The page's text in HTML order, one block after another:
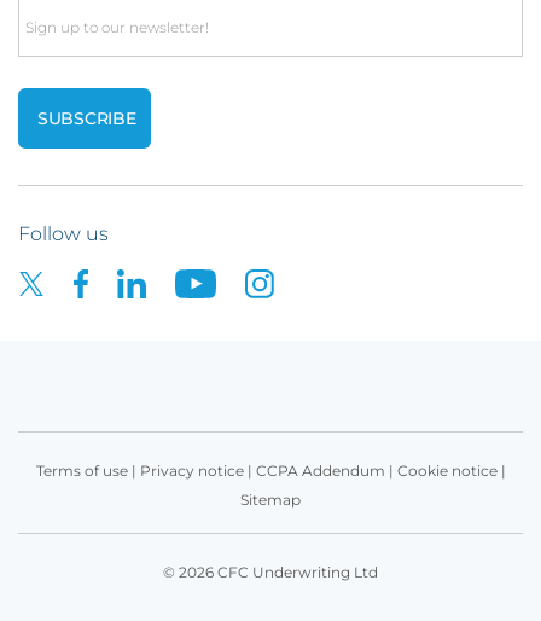
Email
Follow us
Terms of use| Privacy notice| CCPA Addendum | Cookie notice|
Sitemap
© 2026 CFC Underwriting Ltd